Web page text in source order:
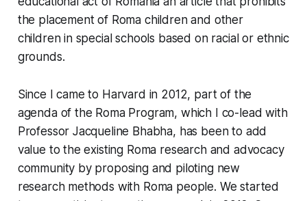
the placement of Roma children and other
children in special schools based on racial or ethnic
grounds.
Since I came to Harvard in 2012, part of the
agenda of the Roma Program, which I co-lead with
Professor Jacqueline Bhabha, has been to add
value to the existing Roma research and advocacy
community by proposing and piloting new
research methods with Roma people. We started